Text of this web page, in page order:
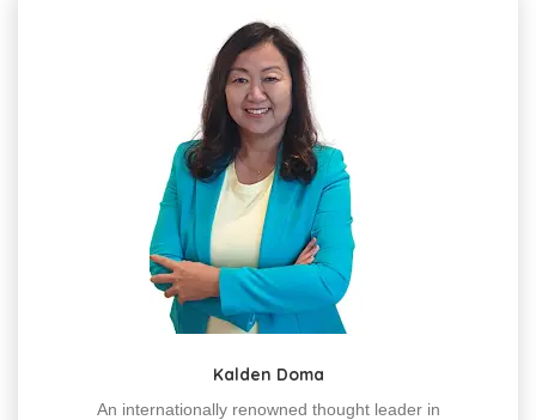
Kalden Doma
An internationally renowned thought leader in